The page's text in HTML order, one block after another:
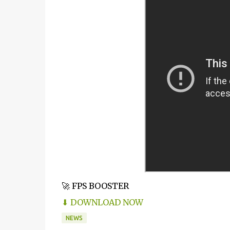
🚀 FPS BOOSTER
⬇ DOWNLOAD NOW
NEWS